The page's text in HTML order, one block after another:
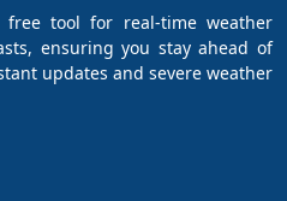
tool for real-time weather
ensuring you stay ahead of
updates and severe weather